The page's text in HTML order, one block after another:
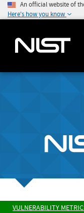
An official website of
Here's how you know
VULNERABILITY